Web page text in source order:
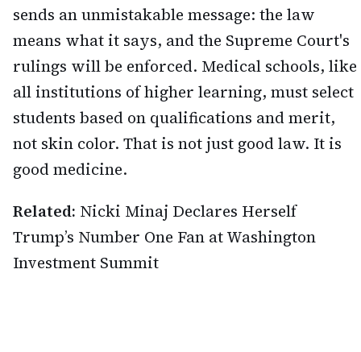
sends an unmistakable message: the law
means what it says, and the Supreme Court's
rulings will be enforced. Medical schools, like
all institutions of higher learning, must select
students based on qualifications and merit,
not skin color. That is not just good law. It is
good medicine.
Related: Nicki Minaj Declares Herself
Trump’s Number One Fan at Washington
Investment Summit